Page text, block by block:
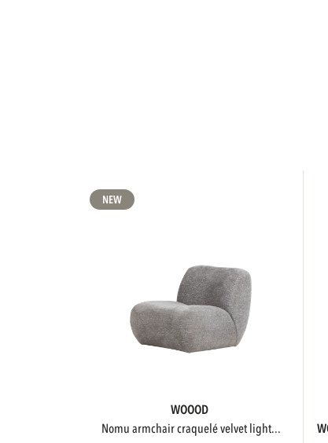
NEW
WOOOD
nomu armchair craquelé velvet light...